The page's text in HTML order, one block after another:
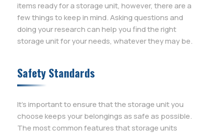
items ready for a storage unit, however, there are a
few things to keep in mind. Asking questions and
doing your research can help you find the right
storage unit for your needs, whatever they may be.
Safety Standards
It’s important to ensure that the storage unit you
choose keeps your belongings as safe as possible.
The most common features that storage units